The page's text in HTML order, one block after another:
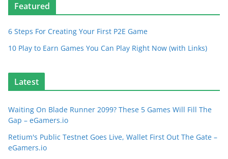
Featured
6 Steps For Creating Your First P2E Game
10 Play to Earn Games You Can Play Right Now (with Links)
Latest
Waiting On Blade Runner 2099? These 5 Games Will Fill The
Gap – eGamers.io
Retium's Public Testnet Goes Live, Wallet First Out The Gate –
eGamers.io